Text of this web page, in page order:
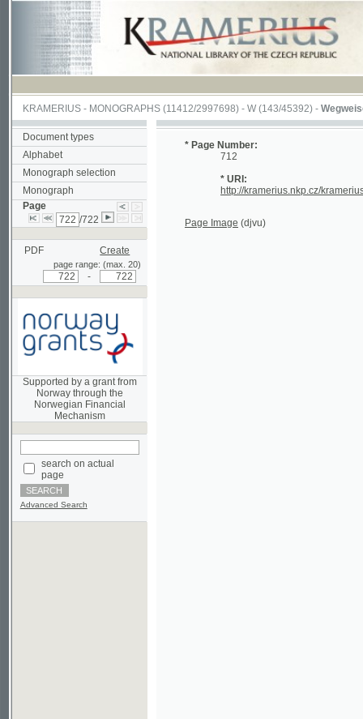
KRAMERIUS-MONOGRAPHS(11412/2997698) -W (143/45392)-Wegweiser
Document types
Alphabet
Monograph selection
Monograph
Page
/722
PDF Create
page range: (max. 20)
Supported by a grant from
Norway through the
Mechanism
search on actual
Advanced Search
* Page Number:
712
* URI:
http://kramerius.nkp.cz/kramerius/